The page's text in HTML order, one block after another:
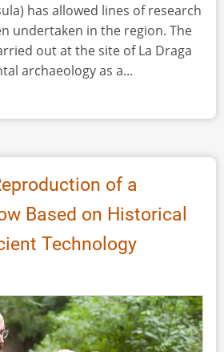
has allowed lines of research
undertaken in the region. The
out at the site of La Draga
archaeology as a...
of a
Based on Historical
Technology